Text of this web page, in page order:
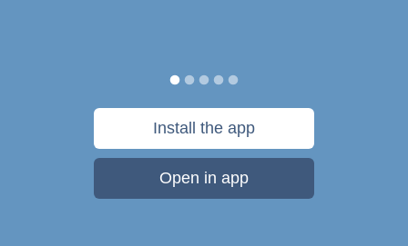
Install the app
Open in app